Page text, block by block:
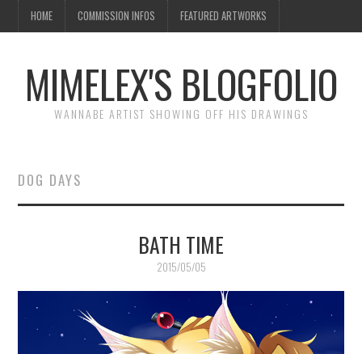
HOME COMMISSION INFOS FEATURED ARTWORKS
MIMELEX'S BLOGFOLIO
WANNABE ARTIST SHOWING OFF HIS DRAWINGS
DOG DAYS
BATH TIME
2015/05/05